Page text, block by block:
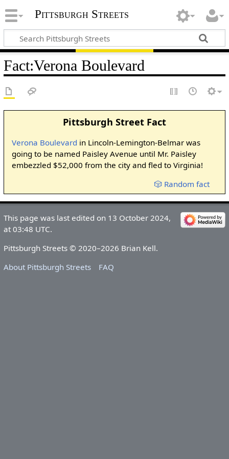
Pittsburgh Streets
Fact:Verona Boulevard
Pittsburgh Street Fact
Verona Boulevard in Lincoln-Lemington-Belmar was
going to be named Paisley Avenue until Mr. Paisley
embezzled $52,000 from the city and fled to Virginia!
🎲 Random fact
This page was last edited on 13 October 2024,
at 03:48 UTC.
Pittsburgh Streets © 2020–2026 Brian Kell.
About Pittsburgh Streets
FAQ